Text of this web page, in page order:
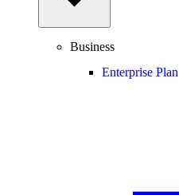
Business
Enterprise Plan